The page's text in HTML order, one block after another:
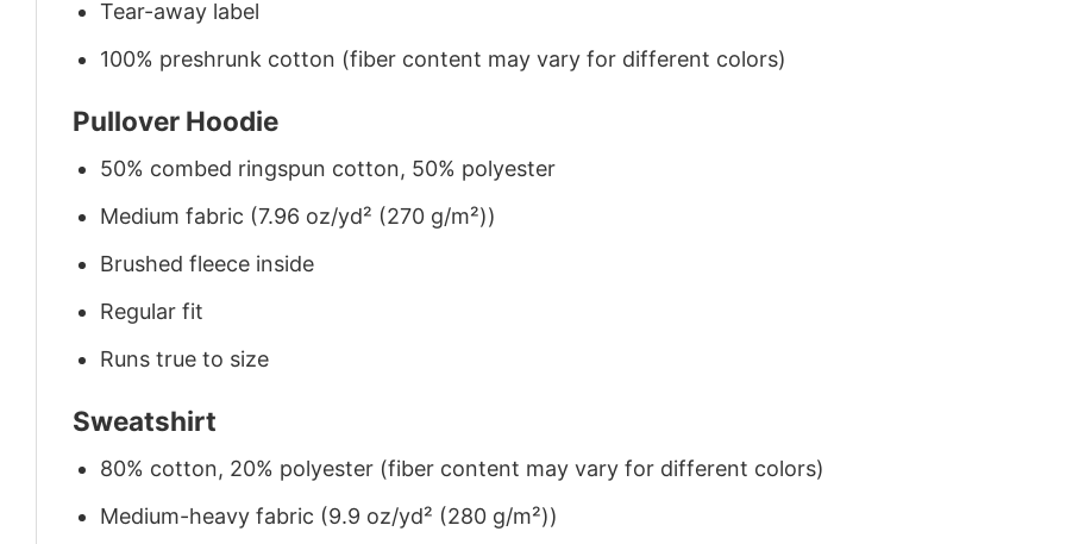
Tear-away label
100% preshrunk cotton (fiber content may vary for different colors)
Pullover Hoodie
50% combed ringspun cotton, 50% polyester
Medium fabric (7.96 oz/yd² (270 g/m²))
Brushed fleece inside
Regular fit
Runs true to size
Sweatshirt
80% cotton, 20% polyester (fiber content may vary for different colors)
Medium-heavy fabric (9.9 oz/yd² (280 g/m²))